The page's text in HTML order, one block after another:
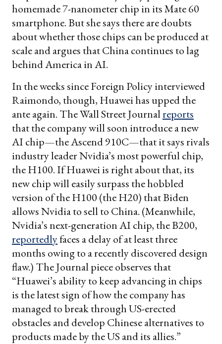
homemade 7-nanometer chip in its Mate 60
smartphone. But she says there are doubts
about whether those chips can be produced at
scale and argues that China continues to lag
behind America in AI.
In the weeks since Foreign Policy interviewed
Raimondo, though, Huawei has upped the
ante again. The Wall Street Journalreports
that the company will soon introduce a new
AI chip—the Ascend 910C—that it says rivals
industry leader Nvidia’s most powerful chip,
the H100. If Huawei is right about that, its
new chip will easily surpass the hobbled
version of the H100 (the H20) that Biden
allows Nvidia to sell to China. (Meanwhile,
Nvidia’s next-generation AI chip, the B200,
reportedlyfaces a delay of at least three
months owing to a recently discovered design
flaw.) The Journal piece observes that
“Huawei’s ability to keep advancing in chips
is the latest sign of how the company has
managed to break through US-erected
obstacles and develop Chinese alternatives to
products made by the US and its allies.”